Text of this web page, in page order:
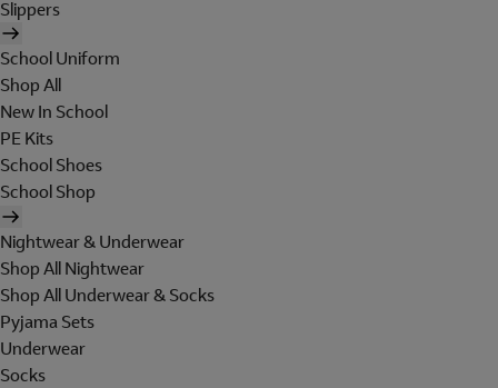
Slippers
School Uniform
Shop All
New In School
PE Kits
School Shoes
School Shop
Nightwear & Underwear
Shop All Nightwear
Shop All Underwear & Socks
Pyjama Sets
Underwear
Socks